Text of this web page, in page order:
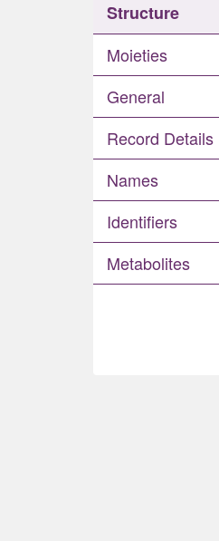
Structure
Moieties
General
Record Details
Names
Identifiers
Metabolites